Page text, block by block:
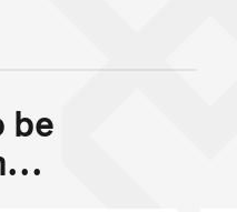
to top of main
back to top of page
be